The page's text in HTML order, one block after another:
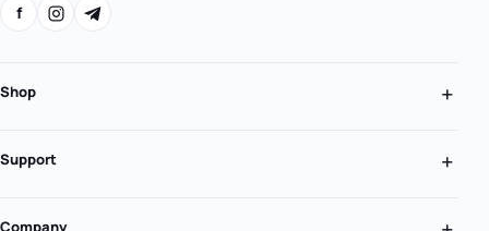
f
Shop
Support
Company